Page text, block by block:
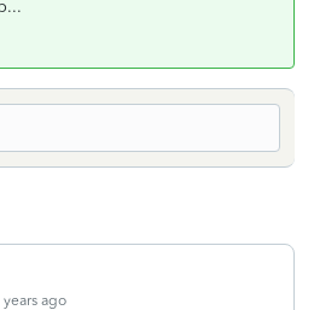
years ago